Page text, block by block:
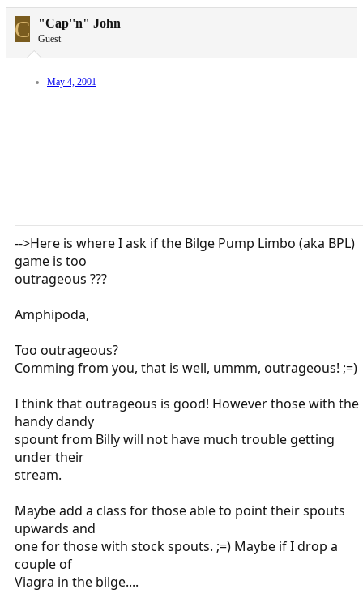
C "Cap''n" John
Guest
May 4, 2001
-->Here is where I ask if the Bilge Pump Limbo (aka BPL)
game is too
outrageous ???
Amphipoda,
Too outrageous?
Comming from you, that is well, ummm, outrageous! ;=)
I think that outrageous is good! However those with the
handy dandy
spount from Billy will not have much trouble getting
under their
stream.
Maybe add a class for those able to point their spouts
upwards and
one for those with stock spouts. ;=) Maybe if I drop a
couple of
Viagra in the bilge....